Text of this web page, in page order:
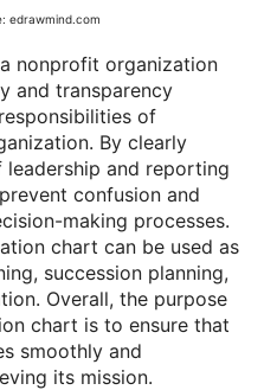
edrawmind.com
nonprofit organization
and transparency
of
By clearly
and reporting
confusion and
making processes.
chart can be used as
succession planning,
Overall, the purpose
chart is to ensure that
smoothly and
its mission.